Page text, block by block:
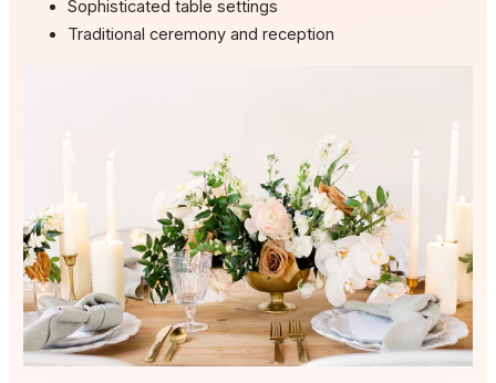
Sophisticated table settings
Traditional ceremony and reception